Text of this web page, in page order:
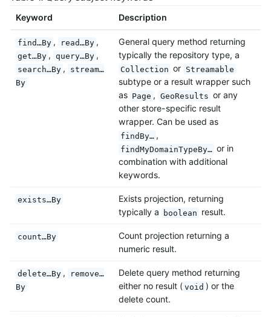
Keyword Description
find…By , read…By ,
get…By , query…By ,
search…By ,
stream…
By
General query method returning
typically the repository type, a
Collection or Streamable
subtype or a result wrapper such
as Page , GeoResults or any
other store-specific result
wrapper. Can be used as
findBy… ,
findMyDomainTypeBy… or in
combination with additional
keywords.
exists…By
Exists projection, returning
typically a
boolean result.
count…By
Count projection returning a
numeric result.
delete…By ,
remove…
By
Delete query method returning
either no result ( void ) or the
delete count.